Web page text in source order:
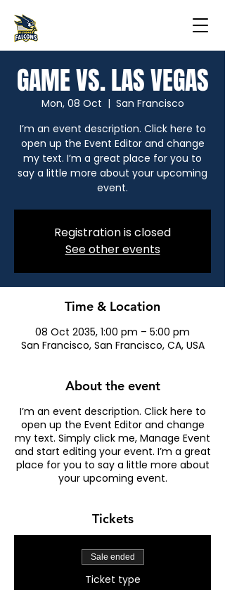
GAME VS. LAS VEGAS
Mon, 08 Oct
  |
San Francisco
I’m an event description. Click here to
open up the Event Editor and change
my text. I’m a great place for you to
say a little more about your upcoming
event.
Registration is closed
See other events
Time & Location
08 Oct 2035, 1:00 pm – 5:00 pm
San Francisco, San Francisco, CA, USA
About the event
I’m an event description. Click here to
open up the Event Editor and change
my text. Simply click me, Manage Event
and start editing your event. I’m a great
place for you to say a little more about
your upcoming event.
Tickets
Sale ended
Ticket type